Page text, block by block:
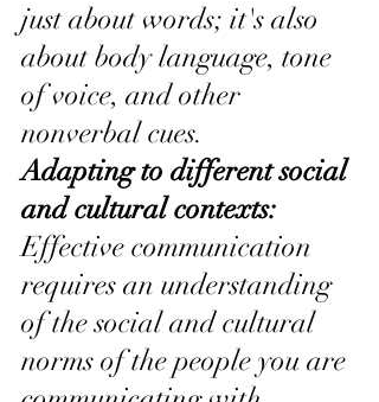
just about words; it's also
about body language, tone
of voice, and other
nonverbal cues.
Adapting to different social
and cultural contexts:
Effective communication
requires an understanding
of the social and cultural
norms of the people you are